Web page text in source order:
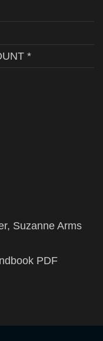
*
Suzanne Arms
PDF